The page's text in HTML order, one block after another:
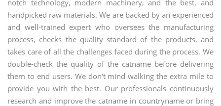
notch technology, modern machinery, and the best, and
handpicked raw materials. We are backed by an experienced
and well-trained expert who oversees the manufacturing
process, checks the quality standard of the products, and
takes care of all the challenges faced during the process. We
double-check the quality of the catname before delivering
them to end users. We don't mind walking the extra mile to
provide you with the best. Our professionals continuously
research and improve the catname in countryname or bring